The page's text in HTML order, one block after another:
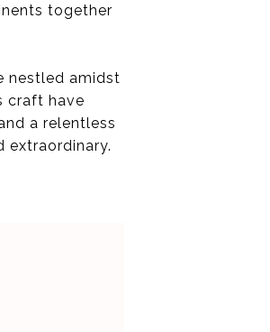
together
nestled amidst
craft have
a relentless
extraordinary.